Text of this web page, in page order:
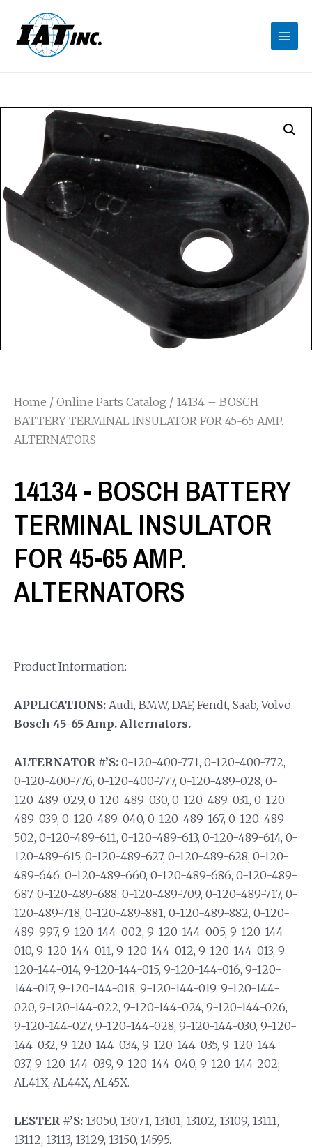
Home / Online Parts Catalog / 14134 – BOSCH
BATTERY TERMINAL INSULATOR FOR 45-65 AMP.
ALTERNATORS
14134 - BOSCH BATTERY
TERMINAL INSULATOR
FOR 45-65 AMP.
ALTERNATORS
Product Information:
APPLICATIONS: Audi, BMW, DAF, Fendt, Saab, Volvo.
Bosch 45-65 Amp. Alternators.
ALTERNATOR #’S: 0-120-400-771, 0-120-400-772,
0-120-400-776, 0-120-400-777, 0-120-489-028, 0-
120-489-029, 0-120-489-030, 0-120-489-031, 0-120-
489-039, 0-120-489-040, 0-120-489-167, 0-120-489-
502, 0-120-489-611, 0-120-489-613, 0-120-489-614, 0-
120-489-615, 0-120-489-627, 0-120-489-628, 0-120-
489-646, 0-120-489-660, 0-120-489-686, 0-120-489-
687, 0-120-489-688, 0-120-489-709, 0-120-489-717, 0-
120-489-718, 0-120-489-881, 0-120-489-882, 0-120-
489-997, 9-120-144-002, 9-120-144-005, 9-120-144-
010, 9-120-144-011, 9-120-144-012, 9-120-144-013, 9-
120-144-014, 9-120-144-015, 9-120-144-016, 9-120-
144-017, 9-120-144-018, 9-120-144-019, 9-120-144-
020, 9-120-144-022, 9-120-144-024, 9-120-144-026,
9-120-144-027, 9-120-144-028, 9-120-144-030, 9-120-
144-032, 9-120-144-034, 9-120-144-035, 9-120-144-
037, 9-120-144-039, 9-120-144-040, 9-120-144-202;
AL41X, AL44X, AL45X.
LESTER #’S: 13050, 13071, 13101, 13102, 13109, 13111,
13112, 13113, 13129, 13150, 14595.